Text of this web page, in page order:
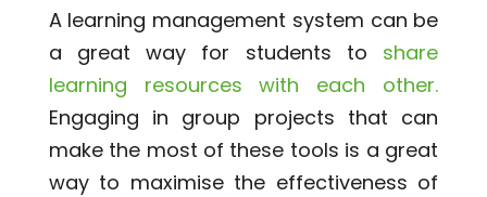
A learning management system can be
a great way for students to share
learning resources with each other.
Engaging in group projects that can
make the most of these tools is a great
way to maximise the effectiveness of